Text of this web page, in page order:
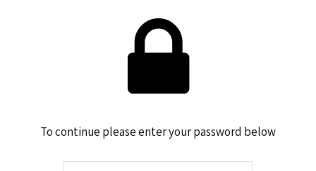
To continue please enter your password below